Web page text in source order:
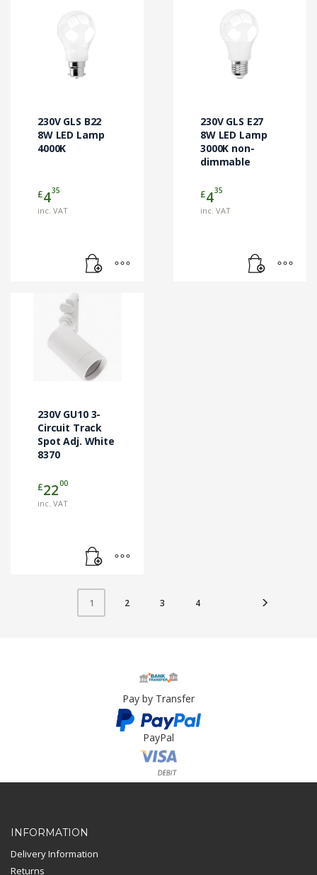
230V GLS B22
8W LED Lamp
4000K
£435
inc. VAT
230V GLS E27
8W LED Lamp
3000K non-
dimmable
£435
inc. VAT
230V GU10 3-
Circuit Track
Spot Adj. White
8370
£2200
inc. VAT
1 2 3 4
Pay by Transfer
PayPal
Card Payment
INFORMATION
Delivery Information
Returns